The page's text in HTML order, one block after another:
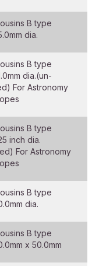
B type
dia.
B type
dia.(un-
For Astronomy
B type
inch dia.
For Astronomy
B type
dia.
B type
x 50.0mm